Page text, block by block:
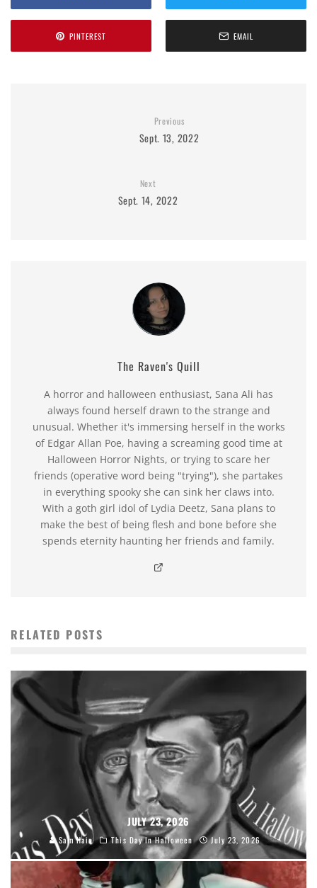
PINTEREST EMAIL
Previous
Sept. 13, 2022
Next
Sept. 14, 2022
The Raven's Quill
A horror and halloween enthusiast, Sana Ali has
always found herself drawn to the strange and
unusual. Whether it's immersing herself in the works
of Edgar Allan Poe, having a screaming good time at
Halloween Horror Nights, or trying to scare her
friends (operative word being "trying"), she partakes
in everything spooky she can sink her claws into.
With a goth girl idol of Lydia Deetz, Sana plans to
make the best of being flesh and bone before she
spends eternity haunting her friends and family.
RELATED POSTS
JULY 23, 2026
Sam Hain This Day In Halloween July 23, 2026